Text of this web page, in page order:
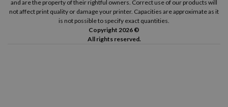
and are the property of their rightful owners. Correct use of our products will
not affect print quality or damage your printer. Capacities are approximate as it
is not possible to specify exact quantities.
Copyright 2026 ©
All rights reserved.